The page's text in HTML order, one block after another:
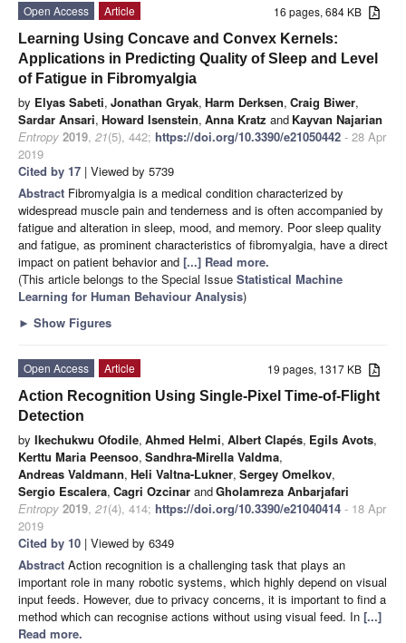
16 pages, 684 KB
Open Access
Article
Learning Using Concave and Convex Kernels:
Applications in Predicting Quality of Sleep and Level
of Fatigue in Fibromyalgia
by Elyas Sabeti, Jonathan Gryak, Harm Derksen, Craig Biwer,
Sardar Ansari, Howard Isenstein, Anna Kratz and Kayvan Najarian
Entropy 2019, 21(5), 442; https://doi.org/10.3390/e21050442 - 28 Apr
2019
Cited by 17 | Viewed by 5739
Abstract Fibromyalgia is a medical condition characterized by
widespread muscle pain and tenderness and is often accompanied by
fatigue and alteration in sleep, mood, and memory. Poor sleep quality
and fatigue, as prominent characteristics of fibromyalgia, have a direct
impact on patient behavior and [...] Read more.
(This article belongs to the Special Issue Statistical Machine
Learning for Human Behaviour Analysis)
► Show Figures
19 pages, 1317 KB
Open Access
Article
Action Recognition Using Single-Pixel Time-of-Flight
Detection
by Ikechukwu Ofodile, Ahmed Helmi, Albert Clapés, Egils Avots,
Kerttu Maria Peensoo, Sandhra-Mirella Valdma,
Andreas Valdmann, Heli Valtna-Lukner, Sergey Omelkov,
Sergio Escalera, Cagri Ozcinar andGholamreza Anbarjafari
Entropy 2019, 21(4), 414; https://doi.org/10.3390/e21040414 - 18 Apr
2019
Cited by 10 | Viewed by 6349
Abstract Action recognition is a challenging task that plays an
important role in many robotic systems, which highly depend on visual
input feeds. However, due to privacy concerns, it is important to find a
method which can recognise actions without using visual feed. In [...]
Read more.